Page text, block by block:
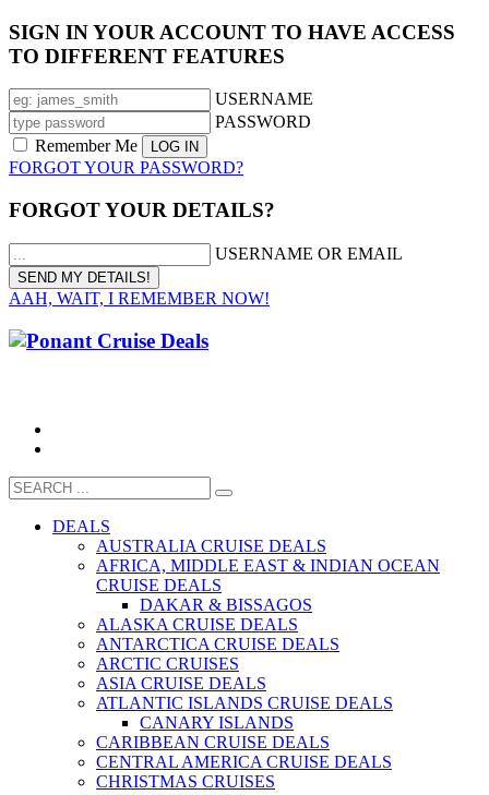
SIGN IN YOUR ACCOUNT TO HAVE ACCESS
TO DIFFERENT FEATURES
USERNAME
PASSWORD
Remember Me
FORGOT YOUR PASSWORD?
FORGOT YOUR DETAILS?
USERNAME OR EMAIL
AAH, WAIT, I REMEMBER NOW!
DEALS
AUSTRALIA CRUISE DEALS
AFRICA, MIDDLE EAST & INDIAN OCEAN
CRUISE DEALS
DAKAR & BISSAGOS
ALASKA CRUISE DEALS
ANTARCTICA CRUISE DEALS
ARCTIC CRUISES
ASIA CRUISE DEALS
ATLANTIC ISLANDS CRUISE DEALS
CANARY ISLANDS
CARIBBEAN CRUISE DEALS
CENTRAL AMERICA CRUISE DEALS
CHRISTMAS CRUISES